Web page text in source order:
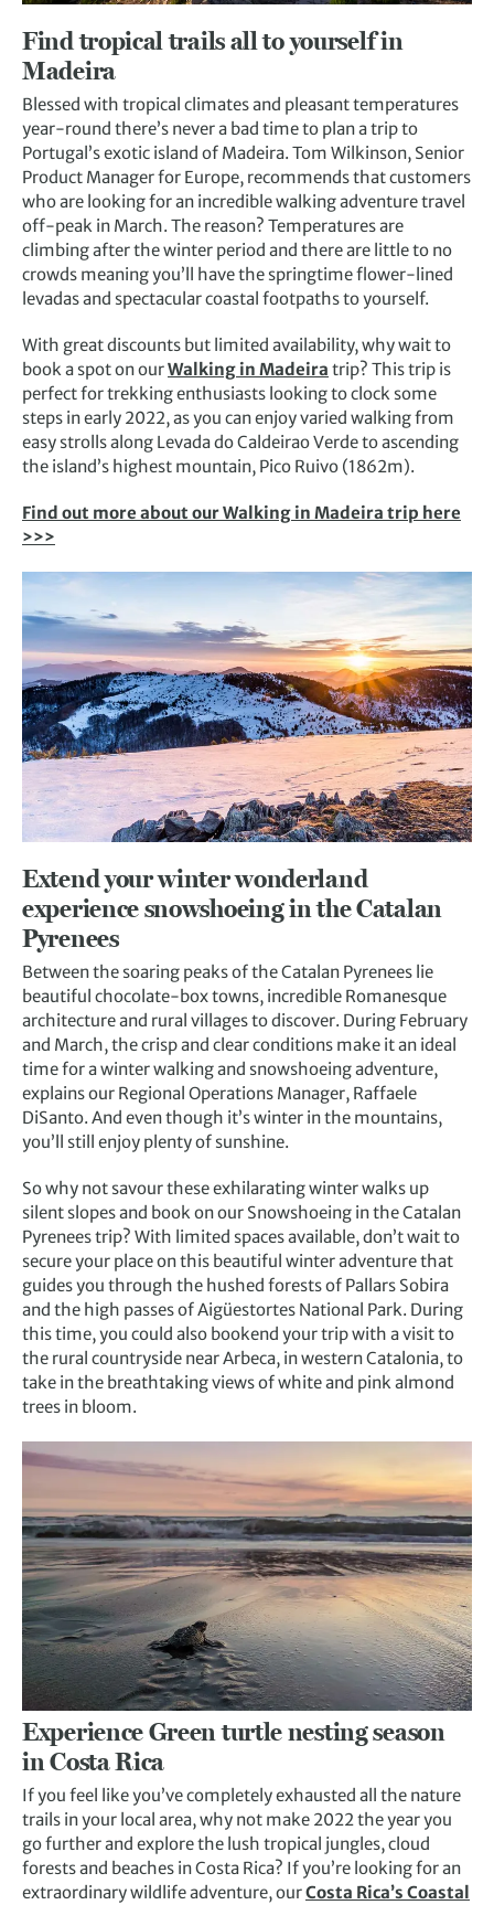
Find tropical trails all to yourself in
Madeira
Blessed with tropical climates and pleasant temperatures
year-round there’s never a bad time to plan a trip to
Portugal’s exotic island of Madeira. Tom Wilkinson, Senior
Product Manager for Europe, recommends that customers
who are looking for an incredible walking adventure travel
off-peak in March. The reason? Temperatures are
climbing after the winter period and there are little to no
crowds meaning you’ll have the springtime flower-lined
levadas and spectacular coastal footpaths to yourself.
With great discounts but limited availability, why wait to
book a spot on ourWalking in Madeira trip? This trip is
perfect for trekking enthusiasts looking to clock some
steps in early 2022, as you can enjoy varied walking from
easy strolls along Levada do Caldeirao Verde to ascending
the island’s highest mountain, Pico Ruivo (1862m).
Find out more about our Walking in Madeira trip here
>>>
Extend your winter wonderland
experience snowshoeing in the Catalan
Pyrenees
Between the soaring peaks of the Catalan Pyrenees lie
beautiful chocolate-box towns, incredible Romanesque
architecture and rural villages to discover. During February
and March, the crisp and clear conditions make it an ideal
time for a winter walking and snowshoeing adventure,
explains our Regional Operations Manager, Raffaele
DiSanto. And even though it’s winter in the mountains,
you’ll still enjoy plenty of sunshine.
So why not savour these exhilarating winter walks up
silent slopes and book on our Snowshoeing in the Catalan
Pyrenees trip? With limited spaces available, don’t wait to
secure your place on this beautiful winter adventure that
guides you through the hushed forests of Pallars Sobira
and the high passes of Aigüestortes National Park. During
this time, you could also bookend your trip with a visit to
the rural countryside near Arbeca, in western Catalonia, to
take in the breathtaking views of white and pink almond
trees in bloom.
Experience Green turtle nesting season
in Costa Rica
If you feel like you’ve completely exhausted all the nature
trails in your local area, why not make 2022 the year you
go further and explore the lush tropical jungles, cloud
forests and beaches in Costa Rica? If you’re looking for an
extraordinary wildlife adventure, ourCosta Rica’s Coastal